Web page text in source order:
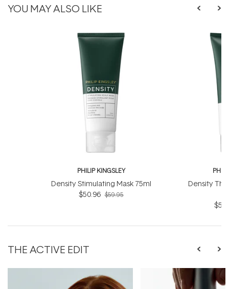
YOU MAY ALSO LIKE
PHILIP KINGSLEY
Density Stimulating Mask 75ml
$50.96 $59.95
Density
THE ACTIVE EDIT